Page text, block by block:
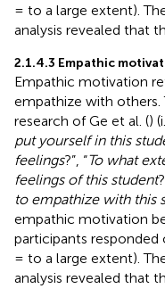
= to a large extent).
analysis revealed that
2.1.4.3 Empathic
Empathic motivation
empathize with
research of Ge et al. ()
put yourself in this
feelings?”, “To what
feelings of this student
to empathize with this
empathic motivation
participants
= to a large extent).
analysis revealed that